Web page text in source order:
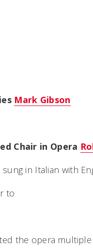
Mark Gibson
Chair in Opera
in Italian with
to
the opera